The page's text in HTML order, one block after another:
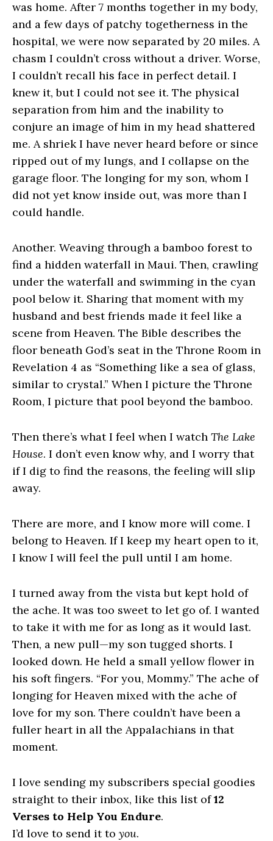
was home. After 7 months together in my body,
and a few days of patchy togetherness in the
hospital, we were now separated by 20 miles. A
chasm I couldn’t cross without a driver. Worse,
I couldn’t recall his face in perfect detail. I
knew it, but I could not see it. The physical
separation from him and the inability to
conjure an image of him in my head shattered
me. A shriek I have never heard before or since
ripped out of my lungs, and I collapse on the
garage floor. The longing for my son, whom I
did not yet know inside out, was more than I
could handle.
Another. Weaving through a bamboo forest to
find a hidden waterfall in Maui. Then, crawling
under the waterfall and swimming in the cyan
pool below it. Sharing that moment with my
husband and best friends made it feel like a
scene from Heaven. The Bible describes the
floor beneath God’s seat in the Throne Room in
Revelation 4 as “Something like a sea of glass,
similar to crystal.” When I picture the Throne
Room, I picture that pool beyond the bamboo.
Then there’s what I feel when I watch The Lake
House. I don’t even know why, and I worry that
if I dig to find the reasons, the feeling will slip
away.
There are more, and I know more will come. I
belong to Heaven. If I keep my heart open to it,
I know I will feel the pull until I am home.
I turned away from the vista but kept hold of
the ache. It was too sweet to let go of. I wanted
to take it with me for as long as it would last.
Then, a new pull—my son tugged shorts. I
looked down. He held a small yellow flower in
his soft fingers. “For you, Mommy.” The ache of
longing for Heaven mixed with the ache of
love for my son. There couldn’t have been a
fuller heart in all the Appalachians in that
moment.
I love sending my subscribers special goodies
straight to their inbox, like this list of12
Verses to Help You Endure.
I’d love to send it to you.